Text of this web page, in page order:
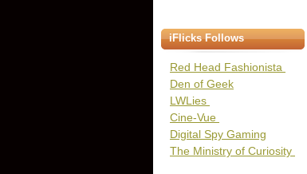
iFlicks Follows
Red Head Fashionista
Den of Geek
LWLies
Cine-Vue
Digital Spy Gaming
The Ministry of Curiosity